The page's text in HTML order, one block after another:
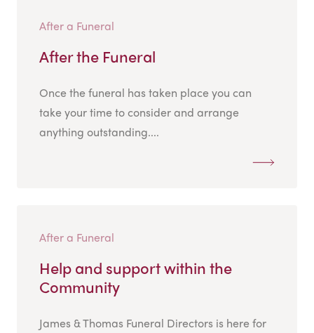
After a Funeral
After the Funeral
Once the funeral has taken place you can
take your time to consider and arrange
anything outstanding....
After a Funeral
Help and support within the
Community
James & Thomas Funeral Directors is here for